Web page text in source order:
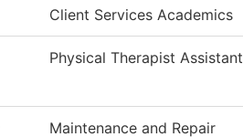
Client Services Academics
Physical Therapist Assistant
Maintenance and Repair